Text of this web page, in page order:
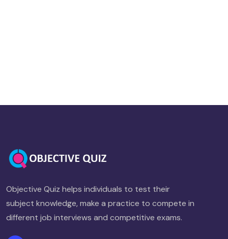
Objective Quiz helps individuals to test their
subject knowledge, make a practice to compete in
different job interviews and competitive exams.